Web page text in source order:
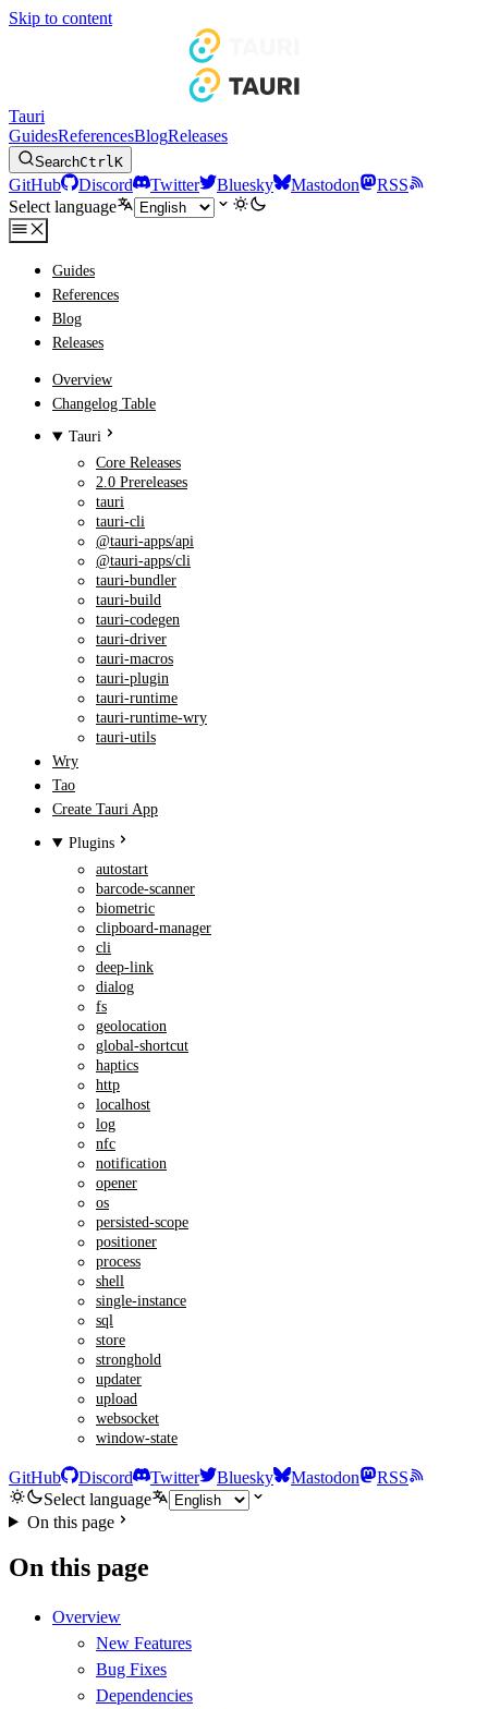
Skip to content
Tauri
GuidesReferencesBlogReleases
SearchCtrlK
GitHub Discord Twitter Bluesky Mastodon
RSS
Select language
Guides
References
Blog
Releases
Overview
Changelog Table
Tauri
Core Releases
2.0 Prereleases
tauri
tauri-cli
@tauri-apps/api
@tauri-apps/cli
tauri-bundler
tauri-build
tauri-codegen
tauri-driver
tauri-macros
tauri-plugin
tauri-runtime
tauri-runtime-wry
tauri-utils
Wry
Tao
Create Tauri App
Plugins
autostart
barcode-scanner
biometric
clipboard-manager
cli
deep-link
dialog
fs
geolocation
global-shortcut
haptics
http
localhost
log
nfc
notification
opener
os
persisted-scope
positioner
process
shell
single-instance
sql
store
stronghold
updater
upload
websocket
window-state
GitHub Discord Twitter Bluesky Mastodon
RSS
Select language
On this page
On this page
Overview
New Features
Bug Fixes
Dependencies